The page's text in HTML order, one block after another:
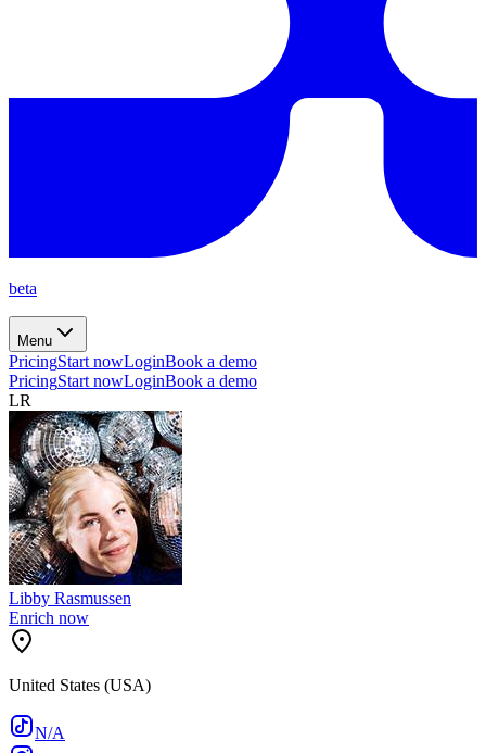
beta
Menu
PricingStart nowLoginBook a demo
PricingStart nowLoginBook a demo
LR
Libby Rasmussen
Enrich now
United States (USA)
N/A